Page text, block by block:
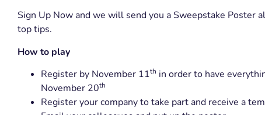
Sign Up Now and we will send you a Sweepstake Poster
top tips.
How to play
Register by November 11th in order to have
November 20th
Register your company to take part and receive a